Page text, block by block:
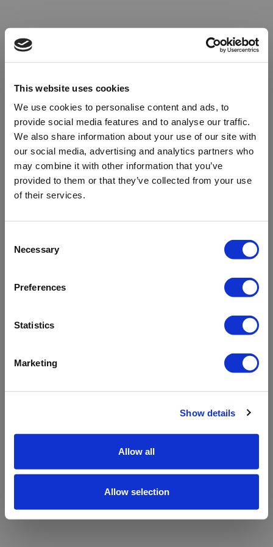
This website uses cookies
We use cookies to personalise content and ads, to
provide social media features and to analyse our traffic.
We also share information about your use of our site with
our social media, advertising and analytics partners who
may combine it with other information that you’ve
provided to them or that they’ve collected from your use
of their services.
Selection
Necessary
Preferences
Statistics
Marketing
Show details
Allow all
Allow selection